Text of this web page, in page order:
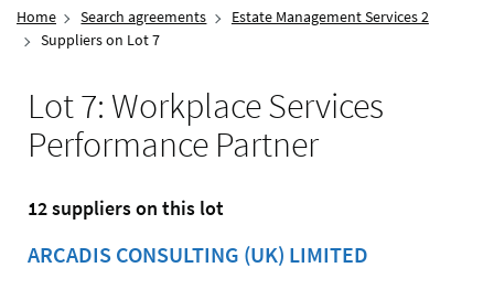
Home Search agreements
Estate Management Services 2
Suppliers on Lot 7
Lot 7: Workplace Services
Performance Partner
12 suppliers on this lot
ARCADIS CONSULTING (UK) LIMITED